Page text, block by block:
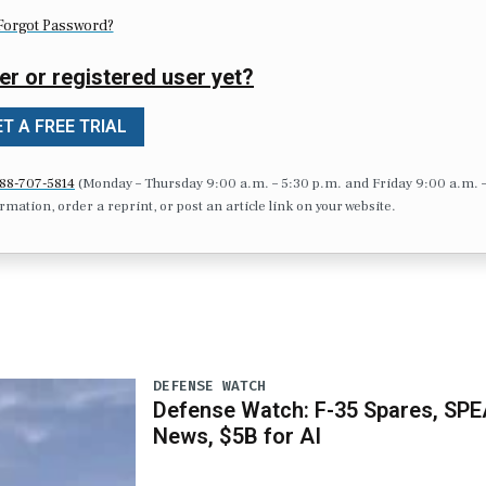
Password?
or registered user yet?
A FREE TRIAL
707-5814(Monday – Thursday 9:00 a.m. – 5:30 p.m. and Friday 9:00 a.m.
order a reprint, or post an article link on your website.
DEFENSE WATCH
Defense Watch: F-35 Spares,
News, $5B for AI